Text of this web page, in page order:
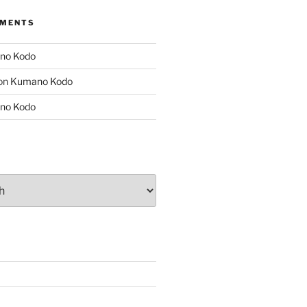
Kodo
Kumano Kodo
Kodo